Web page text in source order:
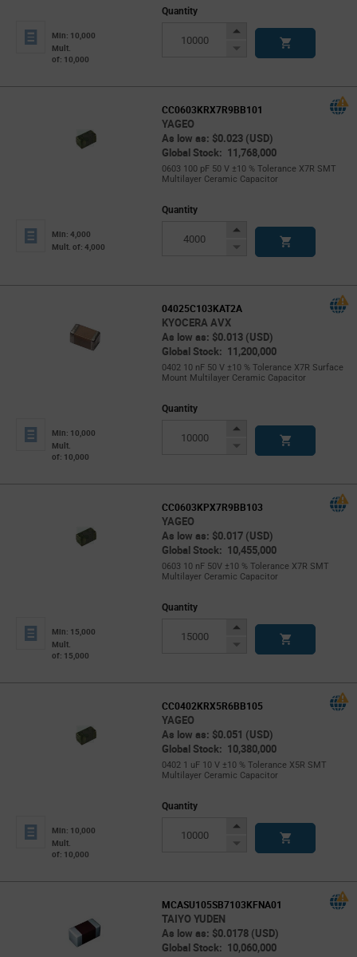
Min: 10,000
Mult.
of: 10,000
Quantity
Increase
Decrease
CC0603KRX7R9BB101
YAGEO
As low as: $0.023 (USD)
Global Stock: 11,768,000
0603 100 pF 50 V ±10 % Tolerance X7R SMT
Multilayer Ceramic Capacitor
Min: 4,000
Mult. of: 4,000
Quantity
Increase
Decrease
04025C103KAT2A
KYOCERA AVX
As low as: $0.013 (USD)
Global Stock: 11,200,000
0402 10 nF 50 V ±10 % Tolerance X7R Surface
Mount Multilayer Ceramic Capacitor
Min: 10,000
Mult.
of: 10,000
Quantity
Increase
Decrease
CC0603KPX7R9BB103
YAGEO
As low as: $0.017 (USD)
Global Stock: 10,455,000
0603 10 nF 50V ±10 % Tolerance X7R SMT
Multilayer Ceramic Capacitor
Min: 15,000
Mult.
of: 15,000
Quantity
Increase
Decrease
CC0402KRX5R6BB105
YAGEO
As low as: $0.051 (USD)
Global Stock: 10,380,000
0402 1 uF 10 V ±10 % Tolerance X5R SMT
Multilayer Ceramic Capacitor
Min: 10,000
Mult.
of: 10,000
Quantity
Increase
Decrease
MCASU105SB7103KFNA01
TAIYO YUDEN
As low as: $0.0178 (USD)
Global Stock: 10,060,000